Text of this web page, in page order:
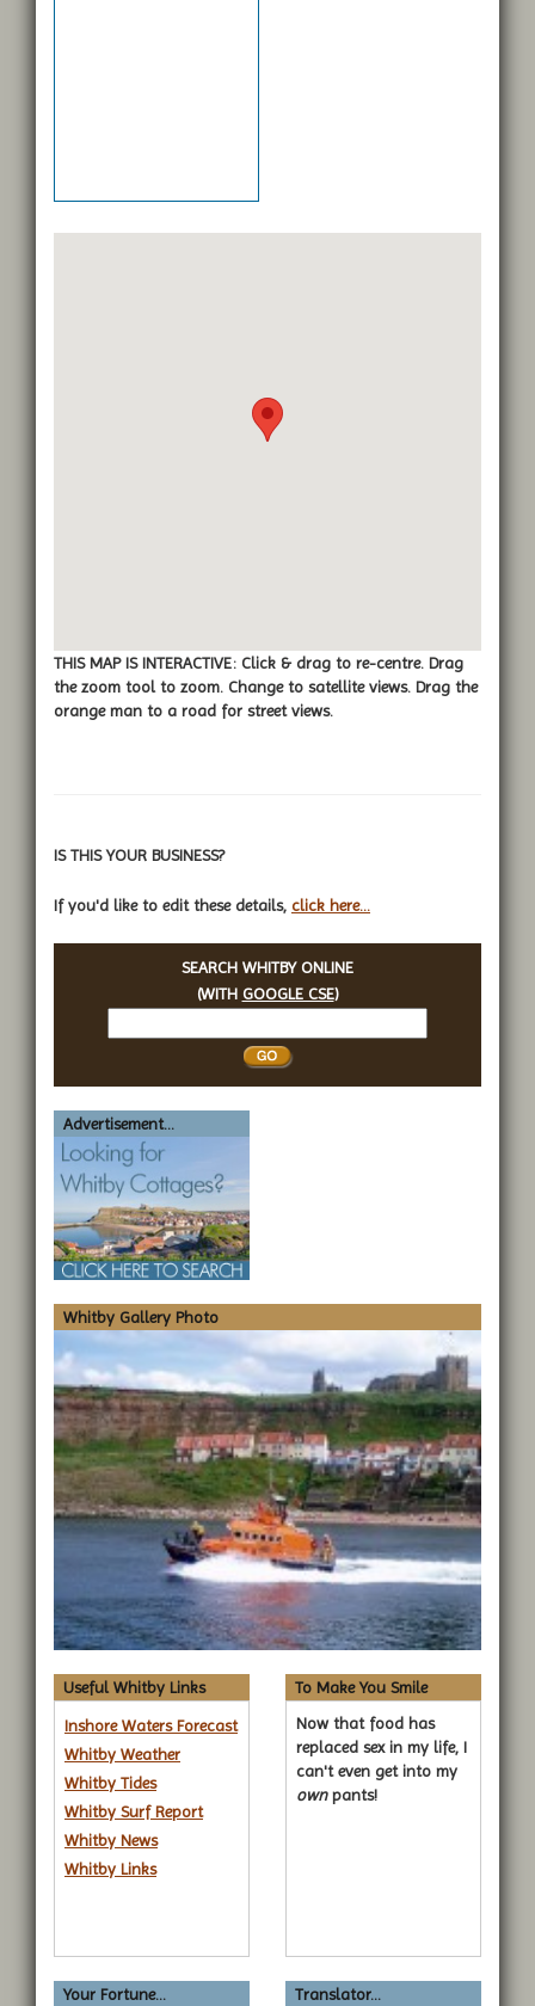
THIS MAP IS INTERACTIVE: Click & drag to re-centre. Drag
the zoom tool to zoom. Change to satellite views. Drag the
orange man to a road for street views.
IS THIS YOUR BUSINESS?
If you'd like to edit these details, click here...
SEARCH WHITBY ONLINE
(WITH GOOGLE CSE)
Whitby
Advertisement...
Whitby Gallery Photo
Useful Whitby Links
Inshore Waters Forecast
Whitby Weather
Whitby Tides
Whitby Surf Report
Whitby News
Whitby Links
To Make You Smile
Now that food has
replaced sex in my life, I
can't even get into my
ownpants!
Your Fortune... Translator...